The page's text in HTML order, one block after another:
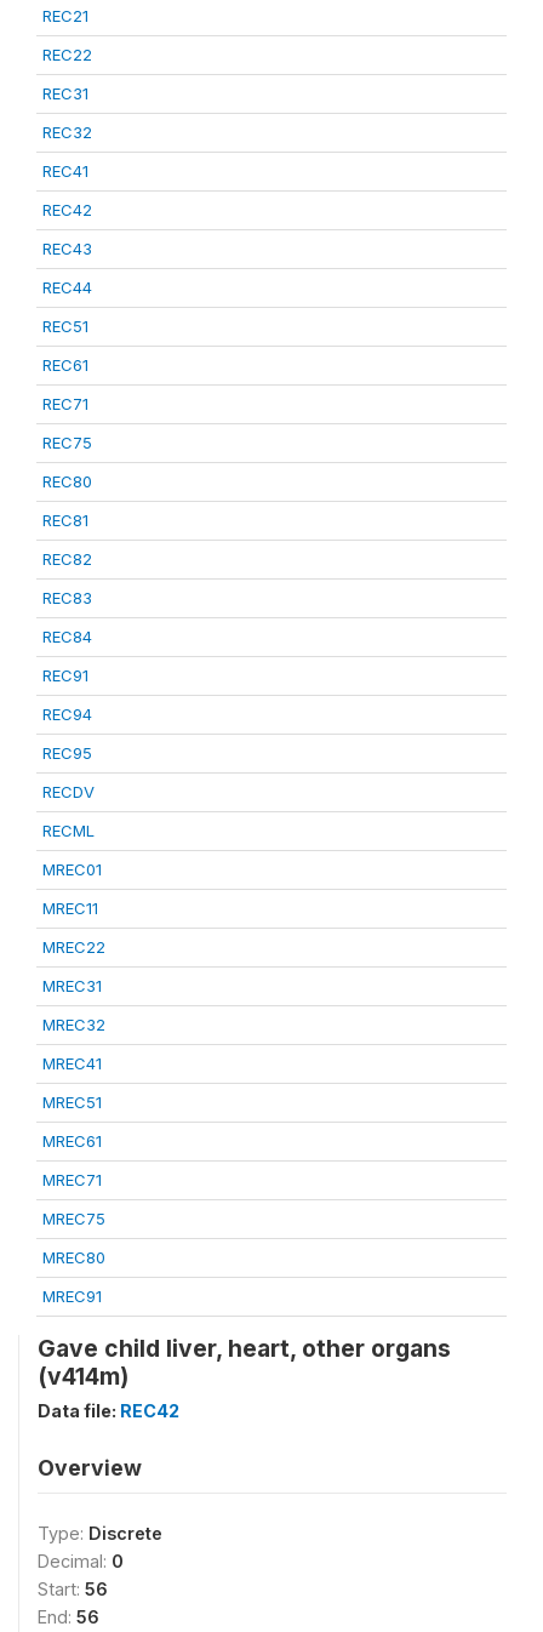
REC21
REC22
REC31
REC32
REC41
REC42
REC43
REC44
REC51
REC61
REC71
REC75
REC80
REC81
REC82
REC83
REC84
REC91
REC94
REC95
RECDV
RECML
MREC01
MREC11
MREC22
MREC31
MREC32
MREC41
MREC51
MREC61
MREC71
MREC75
MREC80
MREC91
Gave child liver, heart, other organs
(v414m)
Data file: REC42
Overview
Type: Discrete
Decimal: 0
Start: 56
End: 56